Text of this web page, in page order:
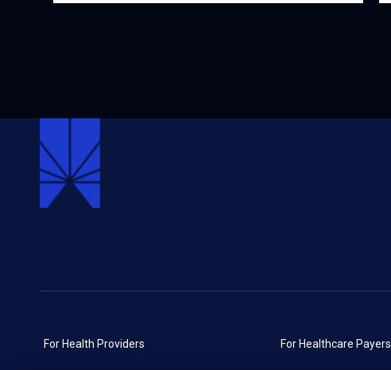
For Health Providers For Healthcare Payers